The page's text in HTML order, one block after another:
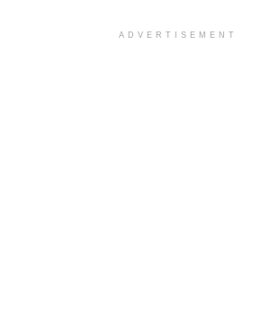
ADVERTISEMENT